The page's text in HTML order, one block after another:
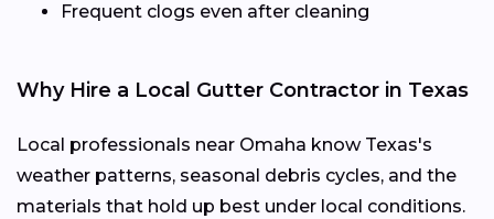
Frequent clogs even after cleaning
Why Hire a Local Gutter Contractor in Texas
Local professionals near Omaha know Texas's
weather patterns, seasonal debris cycles, and the
materials that hold up best under local conditions.